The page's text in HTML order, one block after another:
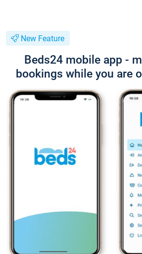
New Feature
Beds24 mobile app -
bookings while you are